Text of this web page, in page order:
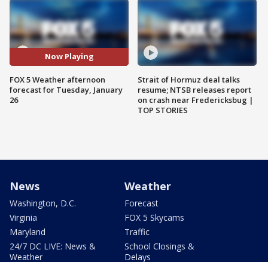
Now Playing
FOX 5 Weather afternoon
forecast for Tuesday, January
26
Strait of Hormuz deal talks
resume; NTSB releases report
on crash near Fredericksbug |
TOP STORIES
News
Washington, D.C.
Virginia
Maryland
24/7 DC LIVE: News &
Weather
Weather
Forecast
FOX 5 Skycams
Traffic
School Closings &
Delays